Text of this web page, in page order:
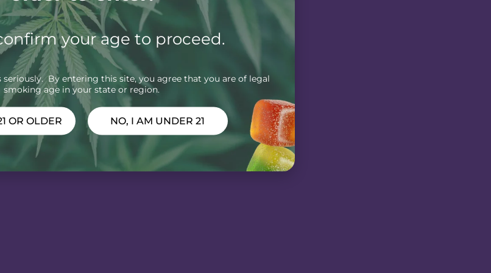
your age to proceed.
seriously. By entering this site, you agree that you are of legal
smoking age in your state or region.